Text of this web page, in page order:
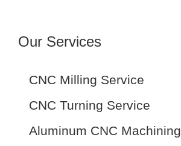
Our Services
CNC Milling Service
CNC Turning Service
Aluminum CNC Machining